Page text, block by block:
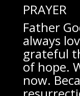
PRAYER
Father
always
grateful
of hope.
now.